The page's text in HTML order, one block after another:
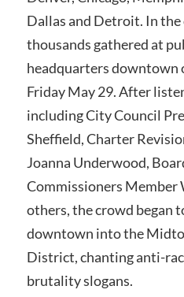
Dallas and Detroit. In
thousands gathered at
headquarters downtown
Friday May 29. After
including City Council
Sheffield, Charter
Joanna Underwood,
Commissioners Member
others, the crowd began
downtown into the
District, chanting anti-
brutality slogans.